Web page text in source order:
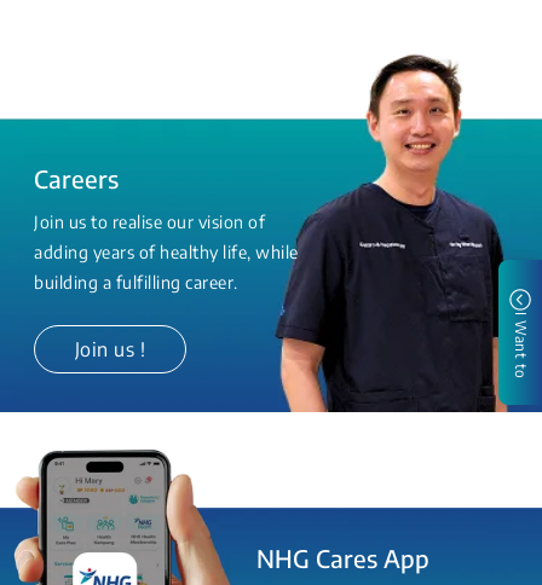
Careers
Join us to realise our vision of
adding years of healthy life, while
building a fulfilling career.
Join us !
NHG Cares App
I Want to